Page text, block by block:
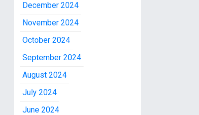
December 2024
November 2024
October 2024
September 2024
August 2024
July 2024
June 2024